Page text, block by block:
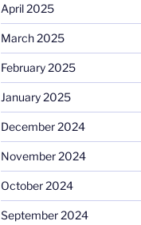
April 2025
March 2025
February 2025
January 2025
December 2024
November 2024
October 2024
September 2024